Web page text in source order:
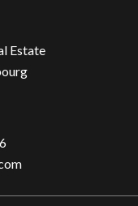
Estate